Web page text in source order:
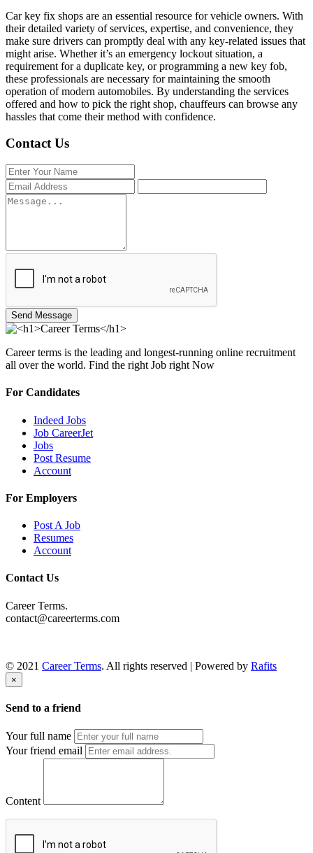
Car key fix shops are an essential resource for vehicle owners. With
their detailed variety of services, expertise, and convenience, they
make sure drivers can promptly deal with any key-related issues that
might arise. Whether it’s an emergency lockout situation, a
requirement for a duplicate key, or programming a new key fob,
these professionals are necessary for maintaining the smooth
operation of modern automobiles. By understanding the services
offered and how to pick the right shop, chauffeurs can browse any
hassles that come their method with confidence.
Contact Us
Send Message
Career terms is the leading and longest-running online recruitment
all over the world. Find the right Job right Now
For Candidates
Indeed Jobs
Job CareerJet
Jobs
Post Resume
Account
For Employers
Post A Job
Resumes
Account
Contact Us
Career Terms.
contact@careerterms.com
© 2021 Career Terms. All rights reserved | Powered by Rafits
×
Send to a friend
Your full name
Your friend email
Content